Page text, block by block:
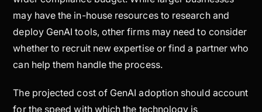
may have the in-house resources to research and
deploy GenAI tools, other firms may need to consider
whether to recruit new expertise or find a partner who
can help them handle the process.
The projected cost of GenAI adoption should account
for the speed with which the technology is